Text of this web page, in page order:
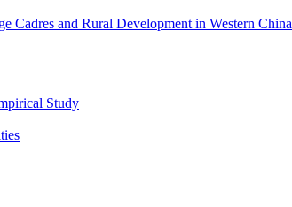
Cadres and Rural Development in Western China
Study